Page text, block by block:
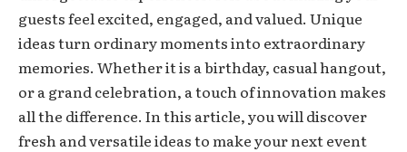
guests feel excited, engaged, and valued. Unique
ideas turn ordinary moments into extraordinary
memories. Whether it is a birthday, casual hangout,
or a grand celebration, a touch of innovation makes
all the difference. In this article, you will discover
fresh and versatile ideas to make your next event